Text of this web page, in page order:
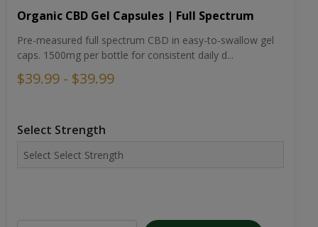
Organic CBD Gel Capsules | Full Spectrum
Pre-measured full spectrum CBD in easy-to-swallow gel
caps. 1500mg per bottle for consistent daily d...
$39.99 - $39.99
Select Strength